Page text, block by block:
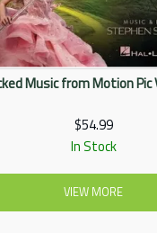
Music from Motion Pic
$54.99
In Stock
VIEW MORE